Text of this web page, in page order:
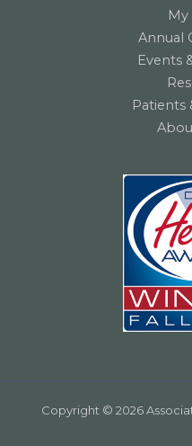
My
Annual
Events
Patients
Copyright © 2026